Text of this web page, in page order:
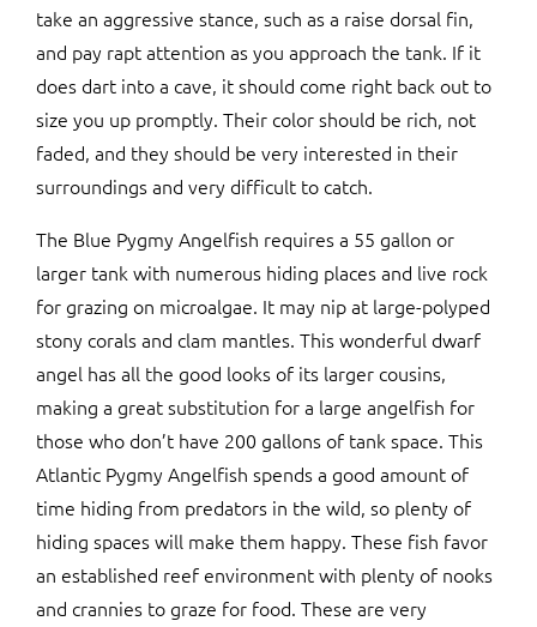
take an aggressive stance, such as a raise dorsal fin,
and pay rapt attention as you approach the tank. If it
does dart into a cave, it should come right back out to
size you up promptly. Their color should be rich, not
faded, and they should be very interested in their
surroundings and very difficult to catch.
The Blue Pygmy Angelfish requires a 55 gallon or
larger tank with numerous hiding places and live rock
for grazing on microalgae. It may nip at large-polyped
stony corals and clam mantles. This wonderful dwarf
angel has all the good looks of its larger cousins,
making a great substitution for a large angelfish for
those who don’t have 200 gallons of tank space. This
Atlantic Pygmy Angelfish spends a good amount of
time hiding from predators in the wild, so plenty of
hiding spaces will make them happy. These fish favor
an established reef environment with plenty of nooks
and crannies to graze for food. These are very